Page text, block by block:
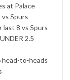
at Palace
Spurs
last 8 vs Spurs
2.5
head-to-heads